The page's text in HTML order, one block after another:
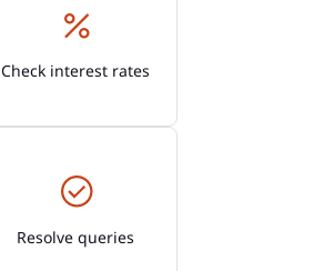
Check interest rates
Resolve queries